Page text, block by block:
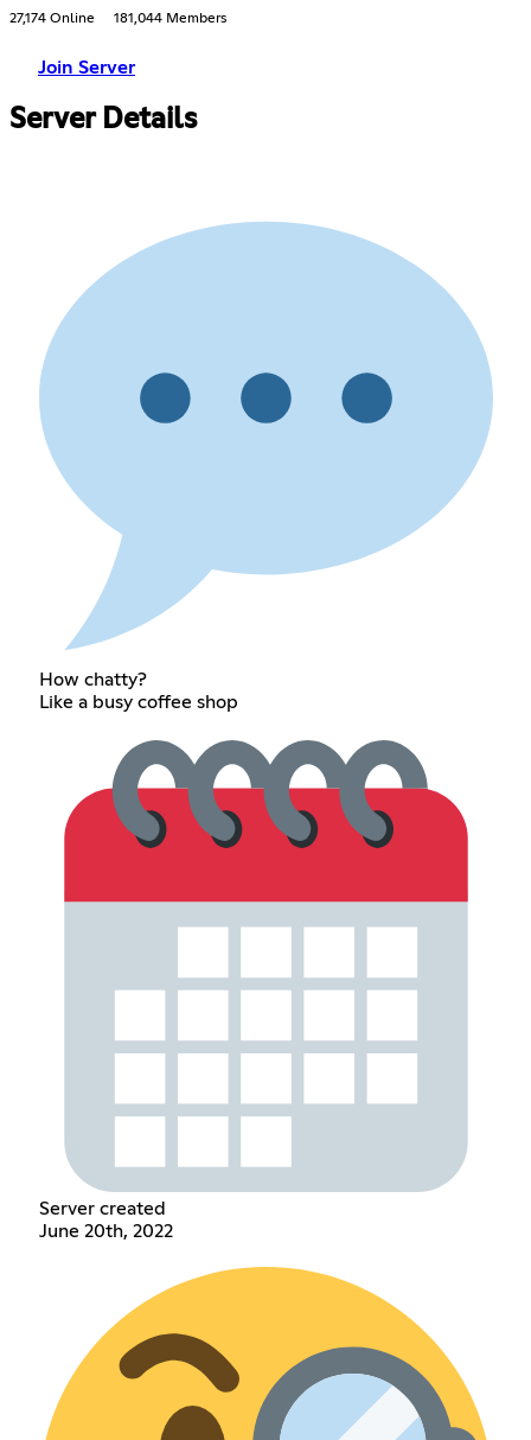
27,174 Online 181,044 Members
Join Server
Server Details
How chatty?
Like a busy coffee shop
Server created
June 20th, 2022